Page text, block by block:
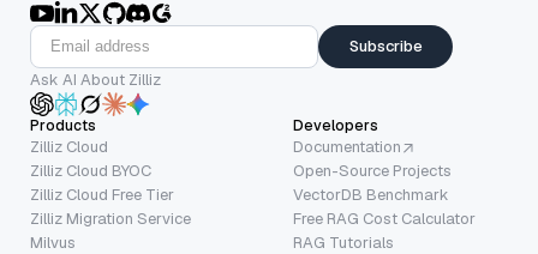
Subscribe
Ask AI About Zilliz
Products
Zilliz Cloud
Zilliz Cloud BYOC
Zilliz Cloud Free Tier
Zilliz Migration Service
Milvus
Developers
Documentation
Open-Source Projects
VectorDB Benchmark
Free RAG Cost Calculator
RAG Tutorials